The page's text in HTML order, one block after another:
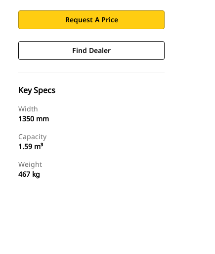
Request A Price
Find Dealer
Key Specs
Width
1350 mm
Capacity
1.59 m³
Weight
467 kg